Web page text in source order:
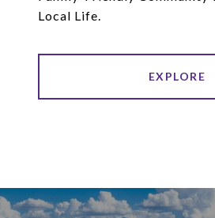
Local Life.
EXPLORE